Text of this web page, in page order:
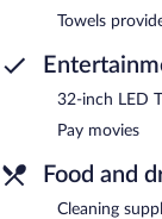
Towels
32-inch LED
Pay movies
Food and
Cleaning